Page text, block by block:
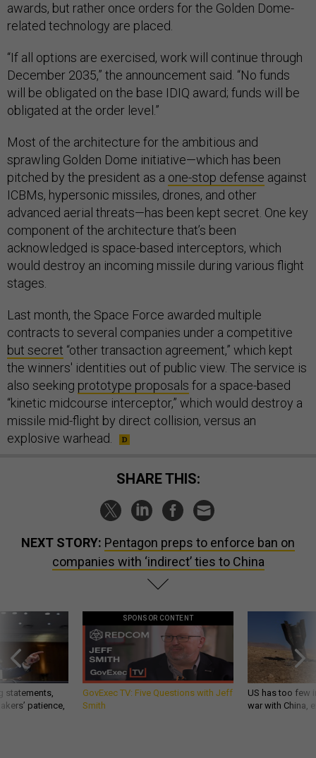
awards, but rather once orders for the Golden Dome-
related technology are placed.
“If all options are exercised, work will continue through
December 2035,” the announcement said. “No funds
will be obligated on the base IDIQ award; funds will be
obligated at the order level.”
Most of the architecture for the ambitious and
sprawling Golden Dome initiative—which has been
pitched by the president as a one-stop defense against
ICBMs, hypersonic missiles, drones, and other
advanced aerial threats—has been kept secret. One key
component of the architecture that’s been
acknowledged is space-based interceptors, which
would destroy an incoming missile during various flight
stages.
Last month, the Space Force awarded multiple
contracts to several companies under a competitive
but secret “other transaction agreement,” which kept
the winners' identities out of public view. The service is
also seeking prototype proposals for a space-based
“kinetic midcourse interceptor,” which would destroy a
missile mid-flight by direct collision, versus an
explosive warhead.
SHARE THIS:
NEXT STORY: Pentagon preps to enforce ban on
companies with ‘indirect’ ties to China
statements,
patience,
SPONSOR CONTENT
GovExec TV: Five Questions with Jeff
Smith
US has too few
war with China,